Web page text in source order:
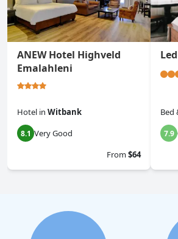
ANEW Hotel Highveld
Emalahleni
Hotel in Witbank
8.1 Very Good
From$64
Bed
7.9